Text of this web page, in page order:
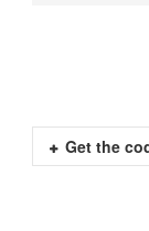
Get the